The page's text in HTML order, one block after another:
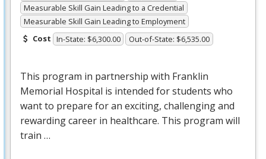
Measurable Skill Gain Leading to a Credential
Measurable Skill Gain Leading to Employment
Cost In-State: $6,300.00 Out-of-State: $6,535.00
This program in partnership with Franklin
Memorial Hospital is intended for students who
want to prepare for an exciting, challenging and
rewarding career in healthcare. This program will
train …